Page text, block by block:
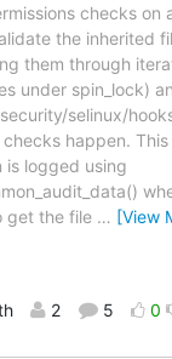
checks on
the inherited
them through
under spin_lock)
selinux/
checks happen.
is logged using
get the file … [View
2 5 0